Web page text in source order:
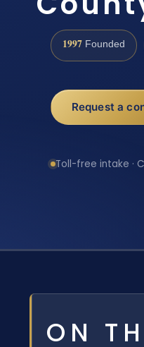
1997 Founded
Request a
Toll-free intake ·
ON